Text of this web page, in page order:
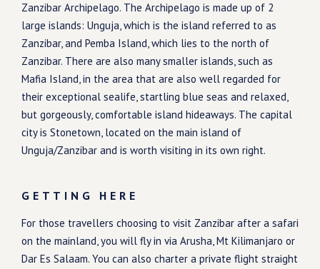
Zanzibar Archipelago. The Archipelago is made up of 2
large islands: Unguja, which is the island referred to as
Zanzibar, and Pemba Island, which lies to the north of
Zanzibar. There are also many smaller islands, such as
Mafia Island, in the area that are also well regarded for
their exceptional sealife, startling blue seas and relaxed,
but gorgeously, comfortable island hideaways. The capital
city is Stonetown, located on the main island of
Unguja/Zanzibar and is worth visiting in its own right.
GETTING HERE
For those travellers choosing to visit Zanzibar after a safari
on the mainland, you will fly in via Arusha, Mt Kilimanjaro or
Dar Es Salaam. You can also charter a private flight straight